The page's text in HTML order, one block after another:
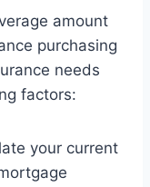
amount
purchasing
needs
factors:
your current